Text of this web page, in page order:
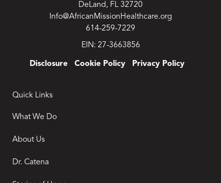
DeLand, FL 32720
Info@AfricanMissionHealthcare.org
614-259-7229
EIN: 27-3663856
Disclosure Cookie Policy Privacy Policy
Quick Links
What We Do
About Us
Dr. Catena